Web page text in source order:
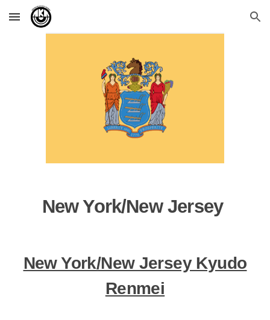
Skip to main content Skip to navigation
New York/New Jersey
New York/New Jersey Kyudo
Renmei